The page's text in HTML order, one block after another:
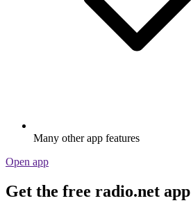
Many other app features
Open app
Get the free radio.net app